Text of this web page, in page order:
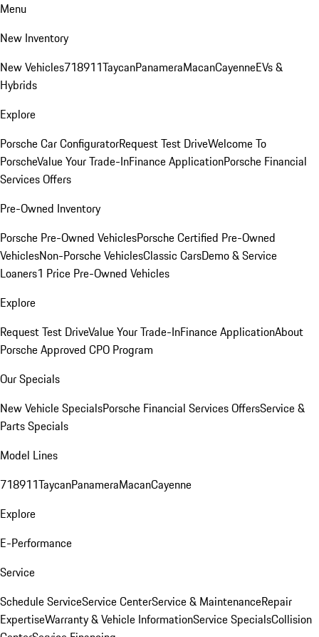
Menu
New Inventory
New Vehicles718911TaycanPanameraMacanCayenneEVs &
Hybrids
Explore
Porsche Car ConfiguratorRequest Test DriveWelcome To
PorscheValue Your Trade-InFinance ApplicationPorsche Financial
Services Offers
Pre-Owned Inventory
Porsche Pre-Owned VehiclesPorsche Certified Pre-Owned
VehiclesNon-Porsche VehiclesClassic CarsDemo & Service
Loaners1 Price Pre-Owned Vehicles
Explore
Request Test DriveValue Your Trade-InFinance ApplicationAbout
Porsche Approved CPO Program
Our Specials
New Vehicle SpecialsPorsche Financial Services OffersService &
Parts Specials
Model Lines
718911TaycanPanameraMacanCayenne
Explore
E-Performance
Service
Schedule ServiceService CenterService & MaintenanceRepair
ExpertiseWarranty & Vehicle InformationService SpecialsCollision